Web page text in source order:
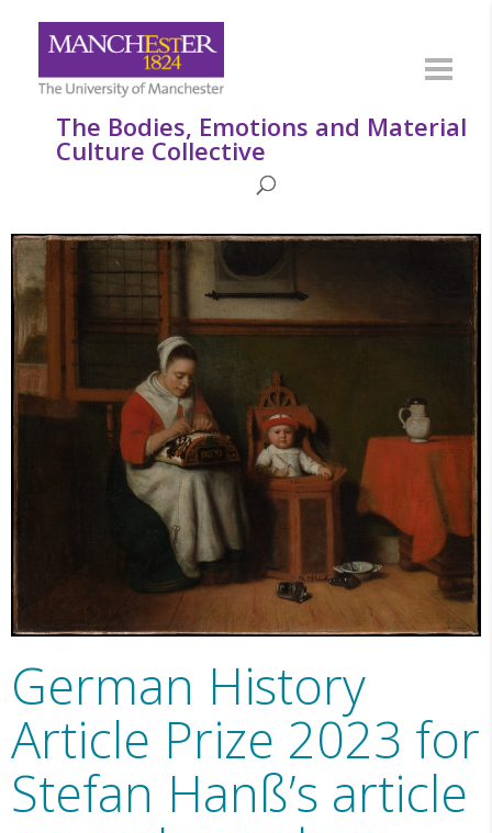
The Bodies, Emotions and Material
Culture Collective
German History
Article Prize 2023 for
Stefan Hanß’s article